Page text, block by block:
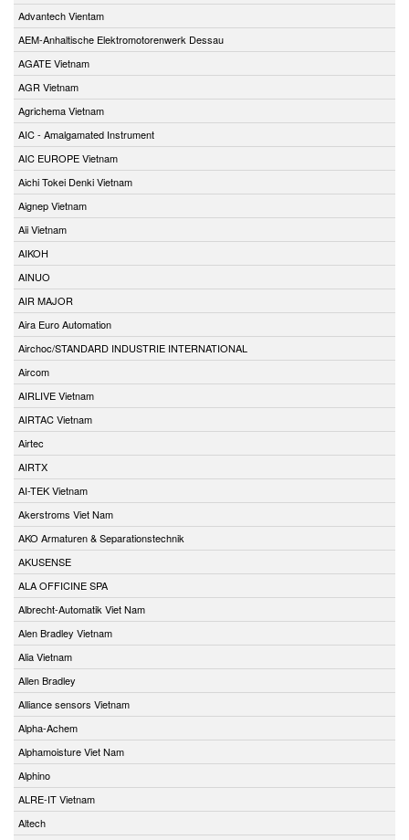
Advantech Vientam
AEM-Anhaltische Elektromotorenwerk Dessau
AGATE Vietnam
AGR Vietnam
Agrichema Vietnam
AIC - Amalgamated Instrument
AIC EUROPE Vietnam
Aichi Tokei Denki Vietnam
Aignep Vietnam
Aii Vietnam
AIKOH
AINUO
AIR MAJOR
Aira Euro Automation
Airchoc/STANDARD INDUSTRIE INTERNATIONAL
Aircom
AIRLIVE Vietnam
AIRTAC Vietnam
Airtec
AIRTX
AI-TEK Vietnam
Akerstroms Viet Nam
AKO Armaturen & Separationstechnik
AKUSENSE
ALA OFFICINE SPA
Albrecht-Automatik Viet Nam
Alen Bradley Vietnam
Alia Vietnam
Allen Bradley
Alliance sensors Vietnam
Alpha-Achem
Alphamoisture Viet Nam
Alphino
ALRE-IT Vietnam
Altech